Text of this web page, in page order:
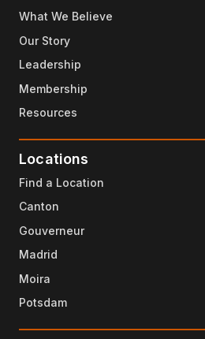
What We Believe
Our Story
Leadership
Membership
Resources
Locations
Find a Location
Canton
Gouverneur
Madrid
Moira
Potsdam